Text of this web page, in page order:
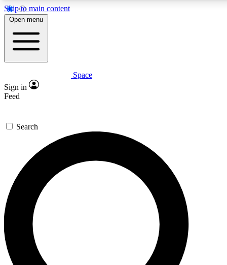
Skip to main content
5
PREMIUM BENEFITS
Expert insights
GET SPACE+ ACCESS QUICK
For the quickest way to join, enter your email below. We’ll
send a confirmation email and sign you up to Space.com
newsletters with the latest inspiration, expert advice and
exclusive offers.
Contact me with news and offers from other Future brands
By submitting your information you agree to the Terms & Conditions and
Open menu
Space
Sign in
Feed
Search